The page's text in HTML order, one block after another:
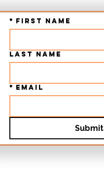
* First name
Last name
* Email
Submit